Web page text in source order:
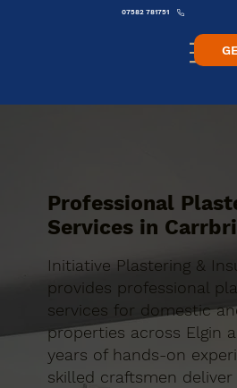
07582 781751
Professional
Services in
Initiative Plastering &
provides professional
services for domestic
properties across Elgin
years of hands-on
skilled craftsmen